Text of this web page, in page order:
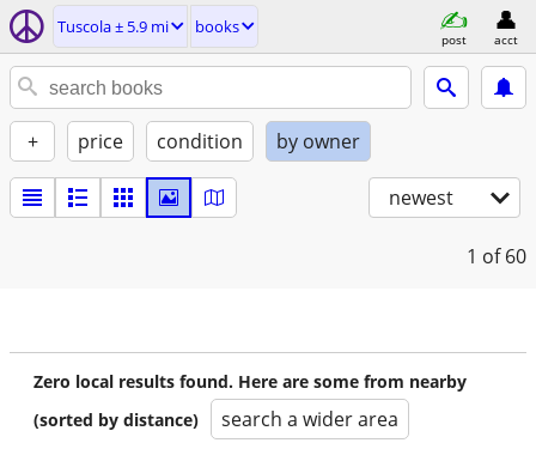
Tuscola ± 5.9 mi books
post acct
+ price condition by owner
newest
1 of 60
Zero local results found. Here are some from nearby
(sorted by distance)
search a wider area